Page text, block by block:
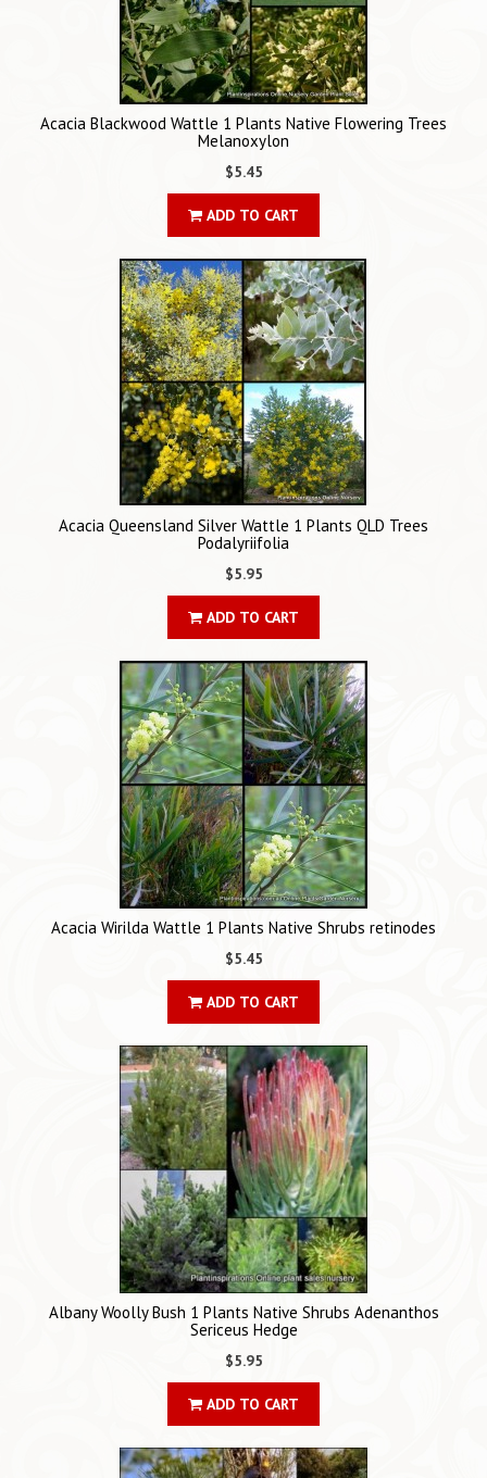
Acacia Blackwood Wattle 1 Plants Native Flowering Trees
Melanoxylon
$5.45
ADD TO CART
Acacia Queensland Silver Wattle 1 Plants QLD Trees
Podalyriifolia
$5.95
ADD TO CART
Acacia Wirilda Wattle 1 Plants Native Shrubs retinodes
$5.45
ADD TO CART
Albany Woolly Bush 1 Plants Native Shrubs Adenanthos
Sericeus Hedge
$5.95
ADD TO CART